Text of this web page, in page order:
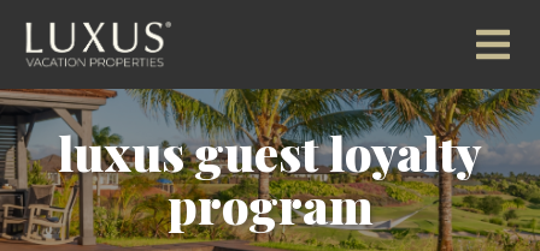
luxus guest loyalty
program